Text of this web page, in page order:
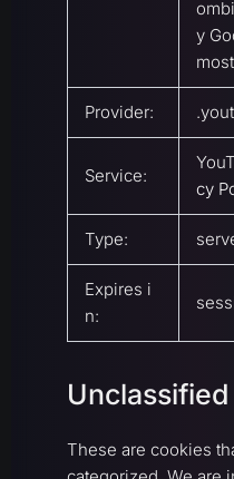
y
Provider:
Service:
cy
Type:
Expires i
n:
These are cookies